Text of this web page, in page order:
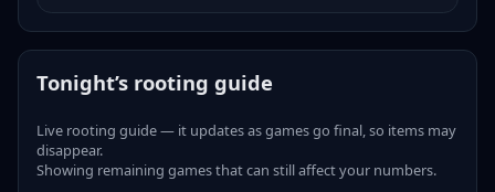
Tonight’s rooting guide
Live rooting guide — it updates as games go final, so items may
disappear.
Showing remaining games that can still affect your numbers.